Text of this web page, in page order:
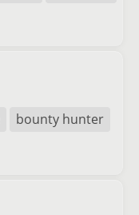
bounty hunter